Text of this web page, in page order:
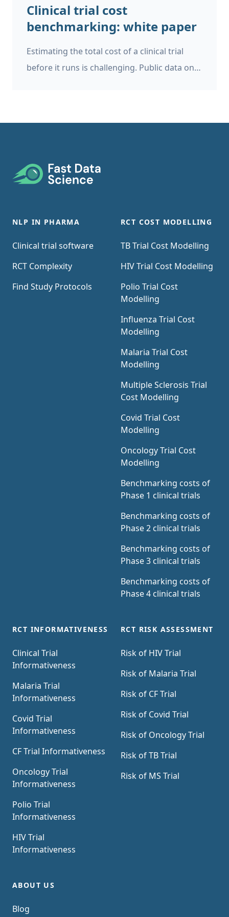
Clinical trial cost
benchmarking: white paper
Estimating the total cost of a clinical trial
before it runs is challenging. Public data on
protocol and create a cost benchmark with
AI Protocol to cost benchmark The Clinical
clinical trial protocol.
Footer
NLP IN PHARMA
Clinical trial software
RCT Complexity
Find Study Protocols
RCT COST MODELLING
TB Trial Cost Modelling
HIV Trial Cost Modelling
Polio Trial Cost
Modelling
Influenza Trial Cost
Modelling
Malaria Trial Cost
Modelling
Multiple Sclerosis Trial
Cost Modelling
Covid Trial Cost
Modelling
Oncology Trial Cost
Modelling
Benchmarking costs of
Phase 1 clinical trials
Benchmarking costs of
Phase 2 clinical trials
Benchmarking costs of
Phase 3 clinical trials
Benchmarking costs of
Phase 4 clinical trials
RCT INFORMATIVENESS
Clinical Trial
Informativeness
Malaria Trial
Informativeness
Covid Trial
Informativeness
CF Trial Informativeness
Oncology Trial
Informativeness
Polio Trial
Informativeness
HIV Trial
Informativeness
RCT RISK ASSESSMENT
Risk of HIV Trial
Risk of Malaria Trial
Risk of CF Trial
Risk of Covid Trial
Risk of Oncology Trial
Risk of TB Trial
Risk of MS Trial
ABOUT US
Blog